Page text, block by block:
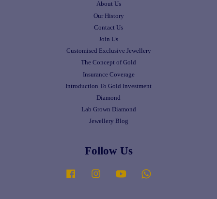
About Us
Our History
Contact Us
Join Us
Customised Exclusive Jewellery
The Concept of Gold
Insurance Coverage
Introduction To Gold Investment
Diamond
Lab Grown Diamond
Jewellery Blog
Follow Us
Facebook Instagram YouTube